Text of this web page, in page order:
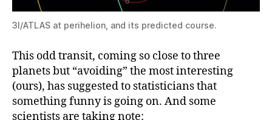
3I/ATLAS at perihelion, and its predicted course.
This odd transit, coming so close to three
planets but “avoiding” the most interesting
(ours), has suggested to statisticians that
something funny is going on. And some
scientists are taking note: